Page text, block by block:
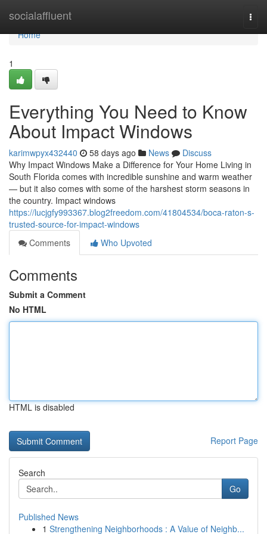
socialaffluent
Home
Home
1
Everything You Need to Know
About Impact Windows
karimwpyx432440 58 days ago News
Discuss
Why Impact Windows Make a Difference for Your Home Living in
South Florida comes with incredible sunshine and warm weather
— but it also comes with some of the harshest storm seasons in
the country. Impact windows
https://lucjgfy993367.blog2freedom.com/41804534/boca-raton-s-
trusted-source-for-impact-windows
Comments
Who Upvoted
Comments
Submit a Comment
No HTML
HTML is disabled
Report Page
Search
Go
Published News
1 Strengthening Neighborhoods : A Value of Neighb...